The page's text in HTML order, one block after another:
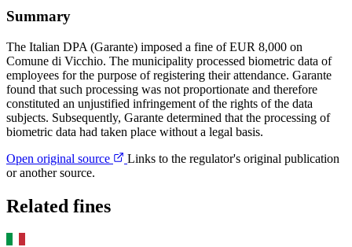
Summary
The Italian DPA (Garante) imposed a fine of EUR 8,000 on
Comune di Vicchio. The municipality processed biometric data of
employees for the purpose of registering their attendance. Garante
found that such processing was not proportionate and therefore
constituted an unjustified infringement of the rights of the data
subjects. Subsequently, Garante determined that the processing of
biometric data had taken place without a legal basis.
Open original source
Links to the regulator's original publication
or another source.
Related fines